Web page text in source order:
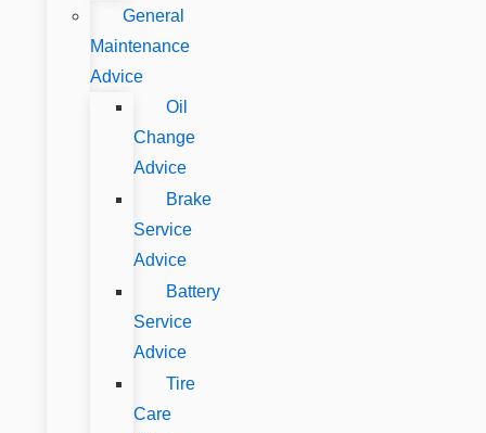
General
Maintenance
Advice
Oil
Change
Advice
Brake
Service
Advice
Battery
Service
Advice
Tire
Care